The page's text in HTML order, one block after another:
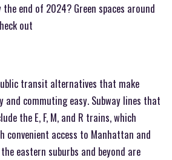
the end of 2024? Green spaces around
out
transit alternatives that make
commuting easy. Subway lines that
the E, F, M, and R trains, which
convenient access to Manhattan and
eastern suburbs and beyond are